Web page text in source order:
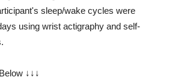
sleep/wake cycles were
using wrist actigraphy and self-
↓↓↓